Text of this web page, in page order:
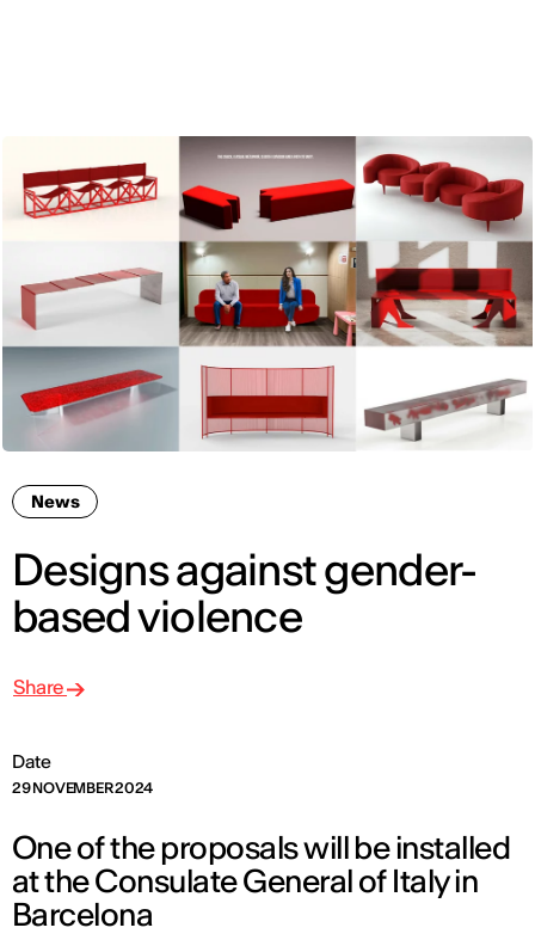
News
Designs against gender-
based violence
Date
29 NOVEMBER 2024
Share
One of the proposals will be installed
at the Consulate General of Italy in
Barcelona